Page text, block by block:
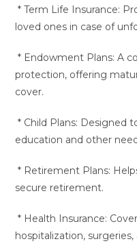
* Term Life Insurance:
loved ones in case of
* Endowment Plans: A
protection, offering
cover.
* Child Plans: Designed
education and other
* Retirement Plans:
secure retirement.
* Health Insurance:
hospitalization,